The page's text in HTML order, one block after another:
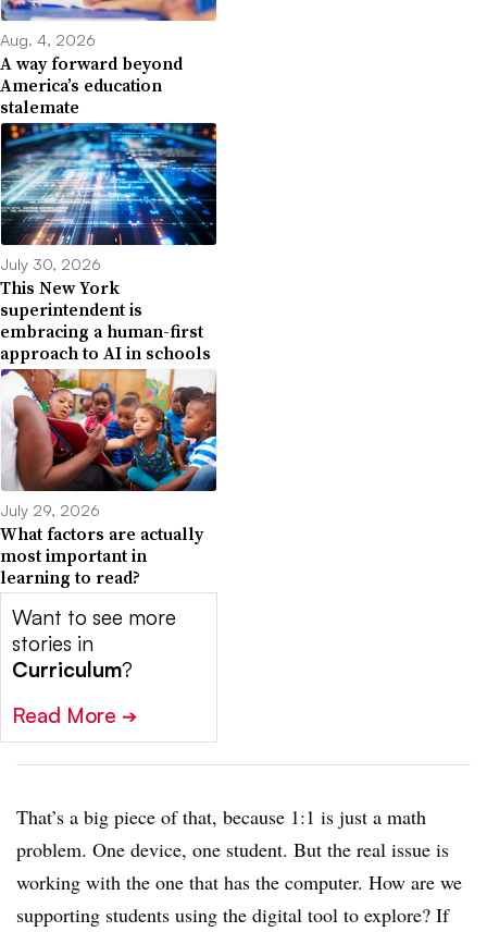
Aug. 4, 2026
A way forward beyond
America’s education
stalemate
July 30, 2026
This New York
superintendent is
embracing a human-first
approach to AI in schools
July 29, 2026
What factors are actually
most important in
learning to read?
Want to see more
stories in
Curriculum?
Read More ➔
That’s a big piece of that, because 1:1 is just a math
problem. One device, one student. But the real issue is
working with the one that has the computer. How are we
supporting students using the digital tool to explore? If